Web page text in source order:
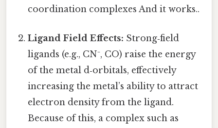
coordination complexes And it works..
Ligand Field Effects: Strong‑field
ligands (e.g., CN⁻, CO) raise the energy
of the metal d‑orbitals, effectively
increasing the metal’s ability to attract
electron density from the ligand.
Because of this, a complex such as